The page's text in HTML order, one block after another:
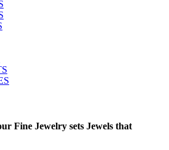
Fine Jewelry sets Jewels that